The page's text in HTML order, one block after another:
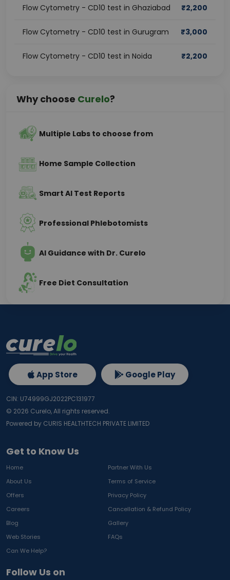
Flow Cytometry - CD10 test in Ghaziabad ₹2,200
Flow Cytometry - CD10 test in Gurugram ₹3,000
Flow Cytometry - CD10 test in Noida ₹2,200
Why choose Curelo?
Multiple Labs to choose from
Home Sample Collection
Smart AI Test Reports
Professional Phlebotomists
AI Guidance with Dr. Curelo
Free Diet Consultation
Get to Know Us
Home
Partner With Us
About Us
Terms of Service
Offers
Privacy Policy
Careers
Cancellation & Refund Policy
Blog
Gallery
Web Stories
FAQs
Can We Help?
Follow Us on
App Store Google Play
CIN: U74999GJ2022PC131977
© 2026 Curelo, All rights reserved.
Powered by CURIS HEALTHTECH PRIVATE LIMITED